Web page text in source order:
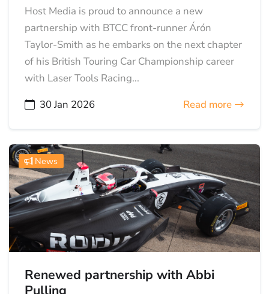
Host Media is proud to announce a new
partnership with BTCC front-runner Árón
Taylor-Smith as he embarks on the next chapter
of his British Touring Car Championship career
with Laser Tools Racing...
30 Jan 2026
Read more
News
Renewed partnership with Abbi